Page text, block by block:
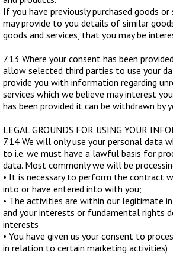
If you have previously purchased goods
may provide to you details of similar
goods and services, that you may be
7.13 Where your consent has been
allow selected third parties to use your
provide you with information regarding
services which we believe may interest
has been provided it can be withdrawn by
LEGAL GROUNDS FOR USING YOUR
7.14 We will only use your personal data
to i.e. we must have a lawful basis for
data. Most commonly we will be
• It is necessary to perform the contract
into or have entered into with you;
• The activities are within our legitimate
and your interests or fundamental rights
interests
• You have given us your consent to
in relation to certain marketing activities)